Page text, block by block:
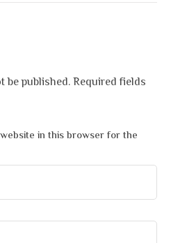
be published.Required fields
website in this browser for the